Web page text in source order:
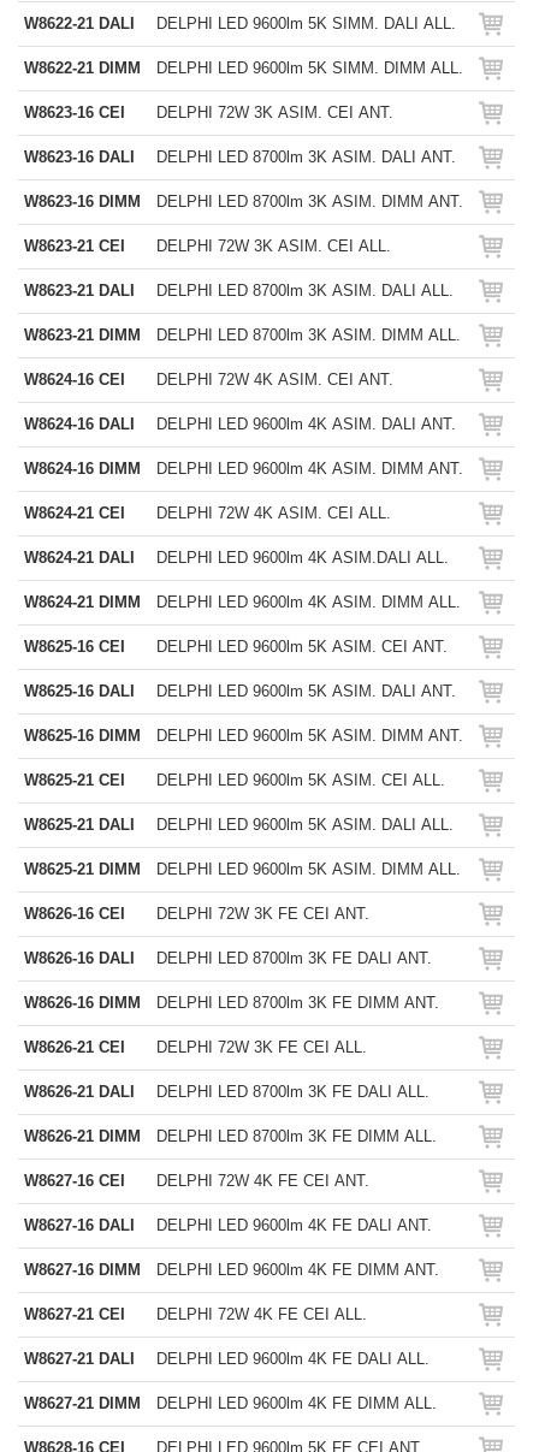
W8622-21 DALI DELPHI LED 9600lm 5K SIMM. DALI ALL.
W8622-21 DIMM DELPHI LED 9600lm 5K SIMM. DIMM ALL.
W8623-16 CEI DELPHI 72W 3K ASIM. CEI ANT.
W8623-16 DALI DELPHI LED 8700lm 3K ASIM. DALI ANT.
W8623-16 DIMM DELPHI LED 8700lm 3K ASIM. DIMM ANT.
W8623-21 CEI DELPHI 72W 3K ASIM. CEI ALL.
W8623-21 DALI DELPHI LED 8700lm 3K ASIM. DALI ALL.
W8623-21 DIMM DELPHI LED 8700lm 3K ASIM. DIMM ALL.
W8624-16 CEI DELPHI 72W 4K ASIM. CEI ANT.
W8624-16 DALI DELPHI LED 9600lm 4K ASIM. DALI ANT.
W8624-16 DIMM DELPHI LED 9600lm 4K ASIM. DIMM ANT.
W8624-21 CEI DELPHI 72W 4K ASIM. CEI ALL.
W8624-21 DALI DELPHI LED 9600lm 4K ASIM.DALI ALL.
W8624-21 DIMM DELPHI LED 9600lm 4K ASIM. DIMM ALL.
W8625-16 CEI DELPHI LED 9600lm 5K ASIM. CEI ANT.
W8625-16 DALI DELPHI LED 9600lm 5K ASIM. DALI ANT.
W8625-16 DIMM DELPHI LED 9600lm 5K ASIM. DIMM ANT.
W8625-21 CEI DELPHI LED 9600lm 5K ASIM. CEI ALL.
W8625-21 DALI DELPHI LED 9600lm 5K ASIM. DALI ALL.
W8625-21 DIMM DELPHI LED 9600lm 5K ASIM. DIMM ALL.
W8626-16 CEI DELPHI 72W 3K FE CEI ANT.
W8626-16 DALI DELPHI LED 8700lm 3K FE DALI ANT.
W8626-16 DIMM DELPHI LED 8700lm 3K FE DIMM ANT.
W8626-21 CEI DELPHI 72W 3K FE CEI ALL.
W8626-21 DALI DELPHI LED 8700lm 3K FE DALI ALL.
W8626-21 DIMM DELPHI LED 8700lm 3K FE DIMM ALL.
W8627-16 CEI DELPHI 72W 4K FE CEI ANT.
W8627-16 DALI DELPHI LED 9600lm 4K FE DALI ANT.
W8627-16 DIMM DELPHI LED 9600lm 4K FE DIMM ANT.
W8627-21 CEI DELPHI 72W 4K FE CEI ALL.
W8627-21 DALI DELPHI LED 9600lm 4K FE DALI ALL.
W8627-21 DIMM DELPHI LED 9600lm 4K FE DIMM ALL.
W8628-16 CEI DELPHI LED 9600lm 5K FE CEI ANT.